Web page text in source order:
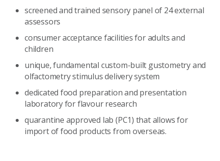
screened and trained sensory panel of 24 external
assessors
consumer acceptance facilities for adults and
children
unique, fundamental custom-built gustometry and
olfactometry stimulus delivery system
dedicated food preparation and presentation
laboratory for flavour research
quarantine approved lab (PC1) that allows for
import of food products from overseas.